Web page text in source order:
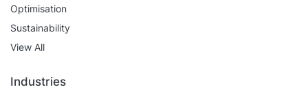
Optimisation
Sustainability
View All
Industries